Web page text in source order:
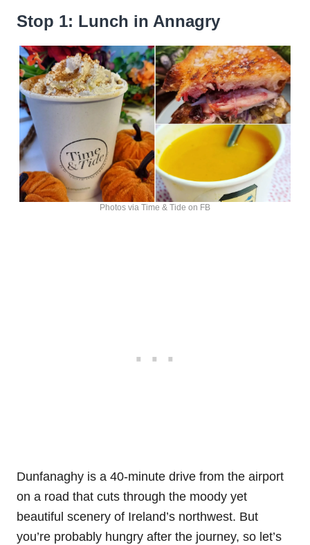
Stop 1: Lunch in Annagry
Photos via Time & Tide on FB
Dunfanaghy is a 40-minute drive from the airport
on a road that cuts through the moody yet
beautiful scenery of Ireland’s northwest. But
you’re probably hungry after the journey, so let’s